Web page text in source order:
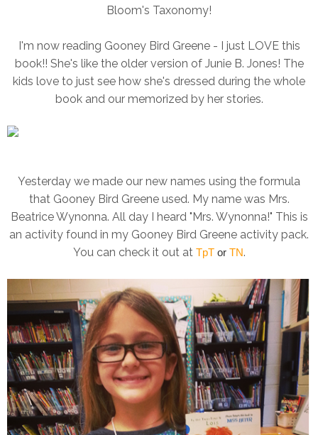
Bloom's Taxonomy!
I'm now reading Gooney Bird Greene - I just LOVE this
book!! She's like the older version of Junie B. Jones! The
kids love to just see how she's dressed during the whole
book and our memorized by her stories.
Yesterday we made our new names using the formula
that Gooney Bird Greene used. My name was Mrs.
Beatrice Wynonna. All day I heard "Mrs. Wynonna!" This is
an activity found in my Gooney Bird Greene activity pack.
You can check it out at TpT or TN.